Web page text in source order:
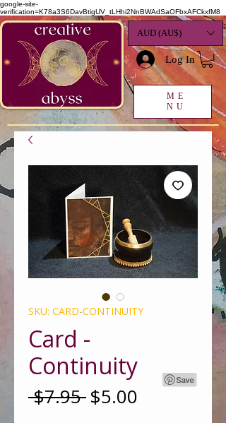
google-site-
verification=K78a3S6DavBtigUV_tLHhi2NnBWAdSaOFbxAFCkxfM8
AUD (AU$)
Log In
ME
NU
SKU: CARD-CONTINUITY
Card -
Continuity
$7.95 Regular
$5.00